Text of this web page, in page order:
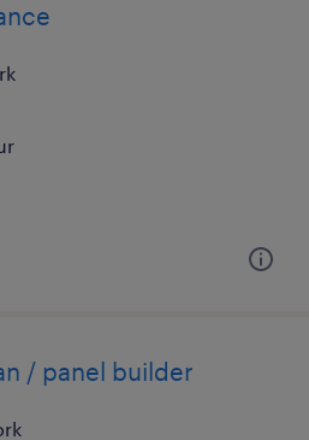
/ panel builder